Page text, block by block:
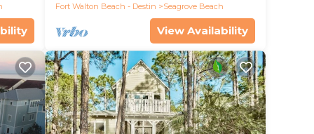
Fort Walton Beach - Destin
Seagrove Beach
View Availability